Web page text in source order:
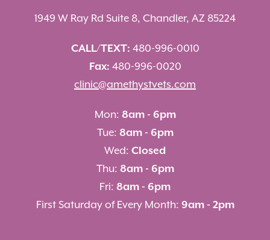
1949 W Ray Rd Suite 8, Chandler, AZ 85224
CALL/TEXT: 480-996-0010
Fax: 480-996-0020
clinic@amethystvets.com
Mon: 8am - 6pm
Tue: 8am - 6pm
Wed: Closed
Thu: 8am - 6pm
Fri: 8am - 6pm
First Saturday of Every Month: 9am - 2pm